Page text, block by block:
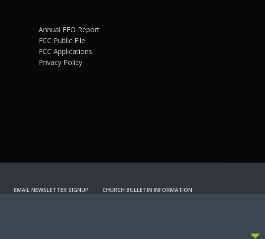
Annual EEO Report
FCC Public File
FCC Applications
Privacy Policy
EMAIL NEWSLETTER SIGNUP
CHURCH BULLETIN INFORMATION